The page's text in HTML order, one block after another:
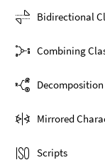
Bidirectional
Combining
Decomposition
Mirrored
Scripts